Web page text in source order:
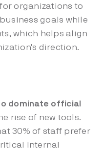
organizations to
goals while
which helps align
direction.
dominate official
rise of new tools.
30% of staff prefer
internal